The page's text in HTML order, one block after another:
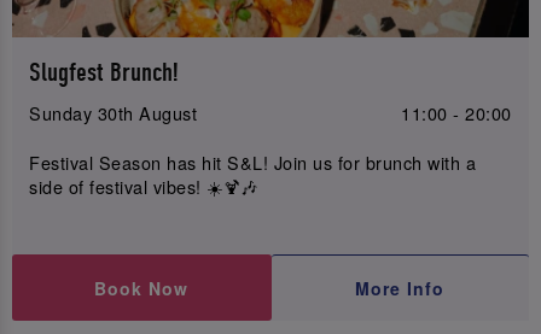
Slugfest Brunch!
Sunday 30th August
11:00 - 20:00
Festival Season has hit S&L! Join us for brunch with a
side of festival vibes! ☀️🍹🎶
Book Now More Info